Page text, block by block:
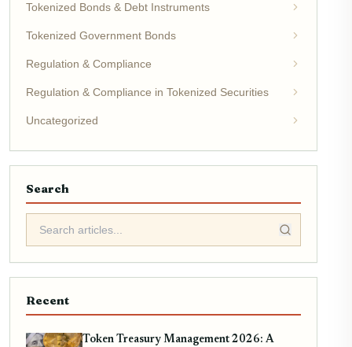
Tokenized Bonds & Debt Instruments
Tokenized Government Bonds
Regulation & Compliance
Regulation & Compliance in Tokenized Securities
Uncategorized
Search
Recent
Token Treasury Management 2026: A